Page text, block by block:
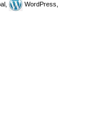
WordPress,